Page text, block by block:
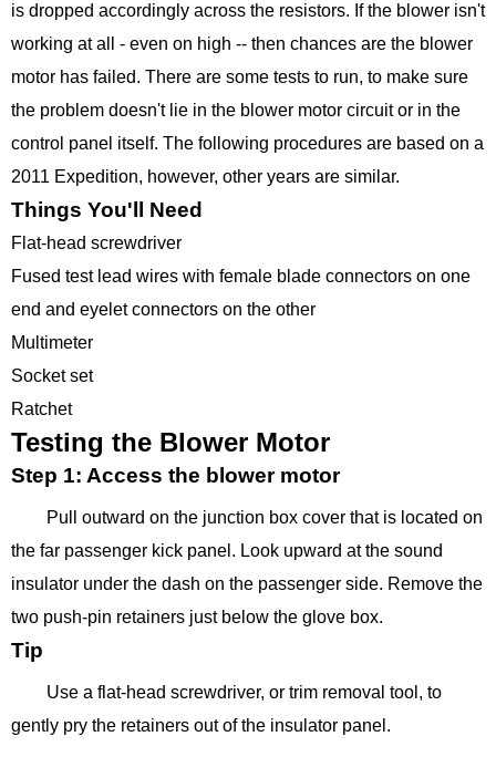
is dropped accordingly across the resistors. If the blower isn't
working at all - even on high -- then chances are the blower
motor has failed. There are some tests to run, to make sure
the problem doesn't lie in the blower motor circuit or in the
control panel itself. The following procedures are based on a
2011 Expedition, however, other years are similar.
Things You'll Need
Flat-head screwdriver
Fused test lead wires with female blade connectors on one
end and eyelet connectors on the other
Multimeter
Socket set
Ratchet
Testing the Blower Motor
Step 1: Access the blower motor
Pull outward on the junction box cover that is located on
the far passenger kick panel. Look upward at the sound
insulator under the dash on the passenger side. Remove the
two push-pin retainers just below the glove box.
Tip
Use a flat-head screwdriver, or trim removal tool, to
gently pry the retainers out of the insulator panel.